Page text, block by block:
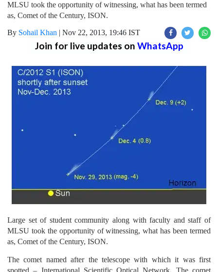
MLSU took the opportunity of witnessing, what has been termed
as, Comet of the Century, ISON.
By Sohail Khan | Nov 22, 2013, 19:46 IST
Join for live updates on WhatsApp
Large set of student community along with faculty and staff of
MLSU took the opportunity of witnessing, what has been termed
as, Comet of the Century, ISON.
The comet named after the telescope with which it was first
spotted – International Scientific Optical Network. The comet